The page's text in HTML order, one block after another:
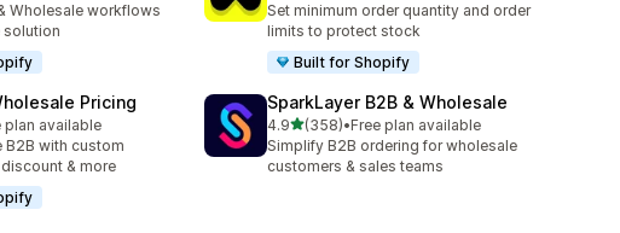
Wholesale workflows
solution
Set minimum order quantity and order
limits to protect stock
Built for Shopify
Pricing
plan available
B2B with custom
& more
SparkLayer B2B & Wholesale
4.9out of 5 stars
(358)
358 total reviews
•Free plan available
Simplify B2B ordering for wholesale
customers & sales teams